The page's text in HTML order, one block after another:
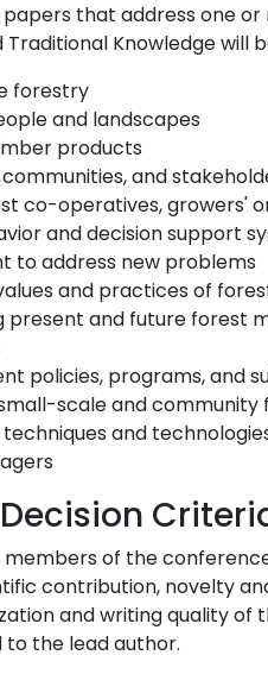
that address one
Knowledge will
forestry
and landscapes
products
and
co-operatives, growers'
and decision support
to address new problems
and practices of
present and future forest
policies, programs, and
scale and
and
of the
contribution, novelty
and writing quality
the lead author.